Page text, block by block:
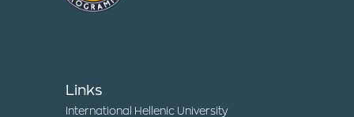
Links
International Hellenic University